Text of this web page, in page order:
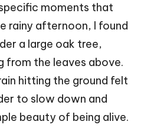
moments that
rainy afternoon, I found
a large oak tree,
from the leaves above.
hitting the ground felt
to slow down and
beauty of being alive.